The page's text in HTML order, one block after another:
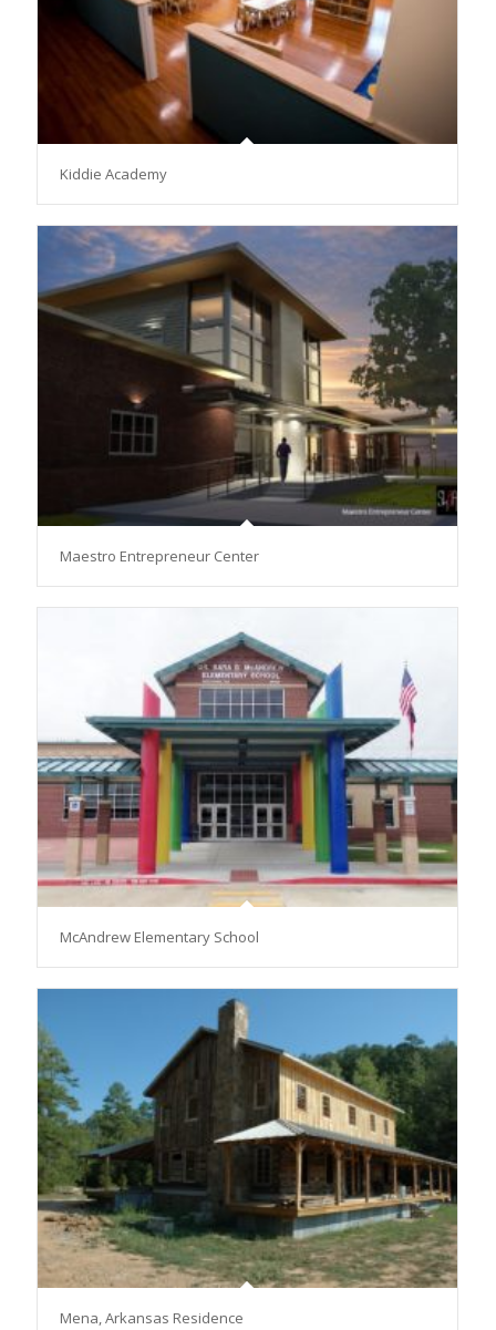
Kiddie Academy
Maestro Entrepreneur Center
McAndrew Elementary School
Mena, Arkansas Residence